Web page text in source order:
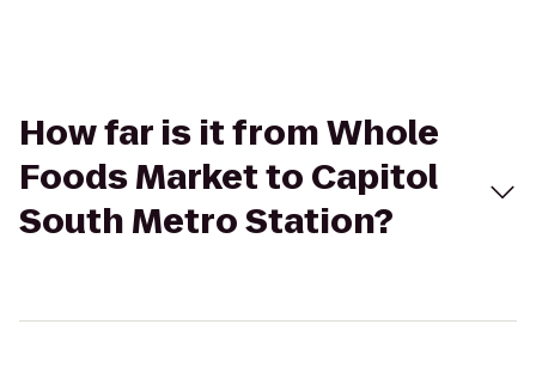
How far is it from Whole
Foods Market to Capitol
South Metro Station?